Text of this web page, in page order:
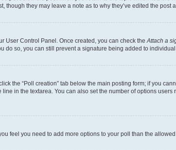
though they may leave a note as to why they’ve edited the
User Control Panel. Once created, you can check the Attach a
do so, you can still prevent a signature being added to
the “Poll creation” tab below the main posting form; if you
in the textarea. You can also set the number of options
feel you need to add more options to your poll than the